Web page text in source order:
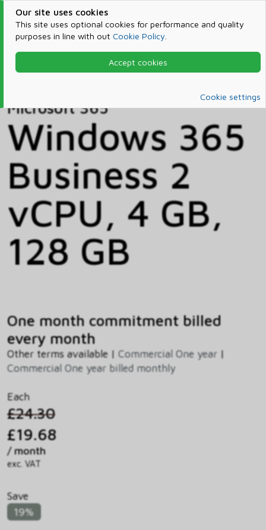
Our site uses cookies
This site uses optional cookies for performance and quality
purposes in line with out Cookie Policy
Accept cookies
Cookie settings
Products & Services
Microsoft 365
Microsoft 365
Windows 365
Business 2
vCPU, 4 GB,
128 GB
One month commitment billed
every month
Other terms available | Commercial One year |
Commercial One year billed monthly
Each
£24.30
£19.68
/ month
exc. VAT
Save
19%